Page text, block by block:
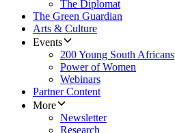
The Diplomat
The Green Guardian
Arts & Culture
Events
200 Young South Africans
Power of Women
Webinars
Partner Content
More
Newsletter
Research